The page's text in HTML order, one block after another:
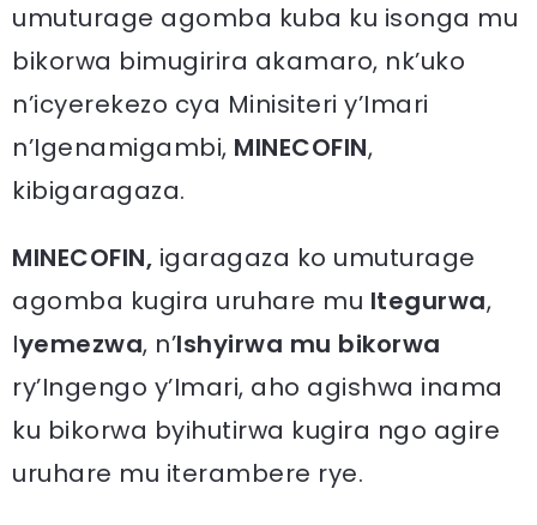
umuturage agomba kuba ku isonga mu
bikorwa bimugirira akamaro, nk’uko
n’icyerekezo cya Minisiteri y’Imari
n’Igenamigambi, MINECOFIN,
kibigaragaza.
MINECOFIN, igaragaza ko umuturage
agomba kugira uruhare mu Itegurwa,
Iyemezwa, n’Ishyirwa mu bikorwa
ry’Ingengo y’Imari, aho agishwa inama
ku bikorwa byihutirwa kugira ngo agire
uruhare mu iterambere rye.